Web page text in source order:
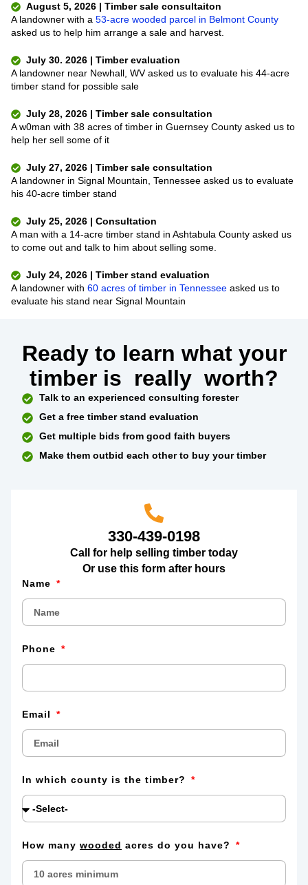
August 5, 2026 | Timber sale consultaiton
A landowner with a 53-acre wooded parcel in Belmont County
asked us to help him arrange a sale and harvest.
July 30. 2026 | Timber evaluation
A landowner near Newhall, WV asked us to evaluate his 44-acre
timber stand for possible sale
July 28, 2026 | Timber sale consultation
A w0man with 38 acres of timber in Guernsey County asked us to
help her sell some of it
July 27, 2026 | Timber sale consultation
A landowner in Signal Mountain, Tennessee asked us to evaluate
his 40-acre timber stand
July 25, 2026 | Consultation
A man with a 14-acre timber stand in Ashtabula County asked us
to come out and talk to him about selling some.
July 24, 2026 | Timber stand evaluation
A landowner with 60 acres of timber in Tennessee asked us to
evaluate his stand near Signal Mountain
Ready to learn what your
timber is really worth?
Talk to an experienced consulting forester
Get a free timber stand evaluation
Get multiple bids from good faith buyers
Make them outbid each other to buy your timber
330-439-0198
Call for help selling timber today
Or use this form after hours
Name
Phone
Email
In which county is the timber?
How many wooded acres do you have?